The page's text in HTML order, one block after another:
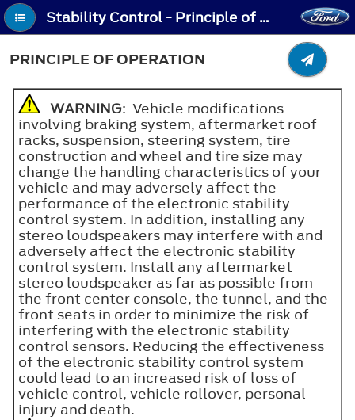
Stability Control - Principle of Operation
PRINCIPLE OF OPERATION
WARNING: Vehicle modifications
involving braking system, aftermarket roof
racks, suspension, steering system, tire
construction and wheel and tire size may
change the handling characteristics of your
vehicle and may adversely affect the
performance of the electronic stability
control system. In addition, installing any
stereo loudspeakers may interfere with and
adversely affect the electronic stability
control system. Install any aftermarket
stereo loudspeaker as far as possible from
the front center console, the tunnel, and the
front seats in order to minimize the risk of
interfering with the electronic stability
control sensors. Reducing the effectiveness
of the electronic stability control system
could lead to an increased risk of loss of
vehicle control, vehicle rollover, personal
injury and death.